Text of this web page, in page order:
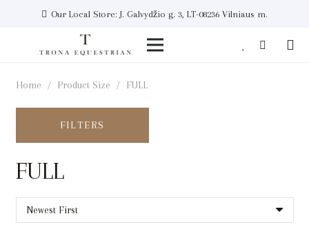
Our Local Store: J. Galvydžio g. 3, LT-08236 Vilniaus m.
Home / Product Size / FULL
FILTERS
FULL